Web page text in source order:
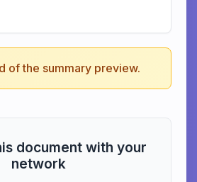
of the summary preview.
document with your
network